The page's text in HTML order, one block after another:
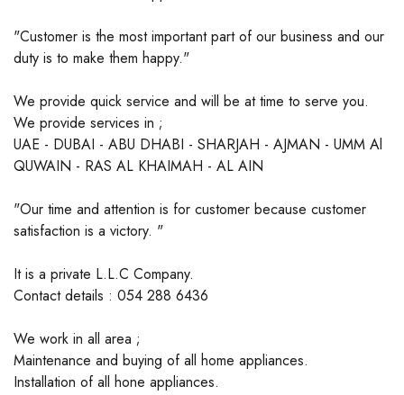
"Customer is the most important part of our business and our
duty is to make them happy."
We provide quick service and will be at time to serve you.
We provide services in ;
UAE - DUBAI - ABU DHABI - SHARJAH - AJMAN - UMM Al
QUWAIN - RAS AL KHAIMAH - AL AIN
"Our time and attention is for customer because customer
satisfaction is a victory. "
It is a private L.L.C Company.
Contact details : 054 288 6436
We work in all area ;
Maintenance and buying of all home appliances.
Installation of all hone appliances.